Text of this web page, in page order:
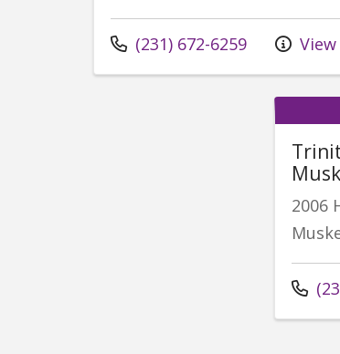
Call us at
(231) 672-6259
2006
Call